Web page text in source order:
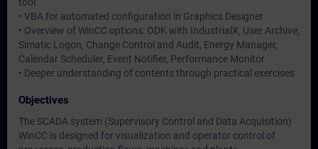
• VBA for automated configuration in Graphics Designer
• Overview of WinCC options: ODK with IndustrialX, User Archive,
Simatic Logon, Change Control and Audit, Energy Manager,
Calendar Scheduler, Event Notifier, Performance Monitor
• Deeper understanding of contents through practical exercises
Objectives
The SCADA system (Supervisory Control and Data Acquisition)
WinCC is designed for visualization and operator control of